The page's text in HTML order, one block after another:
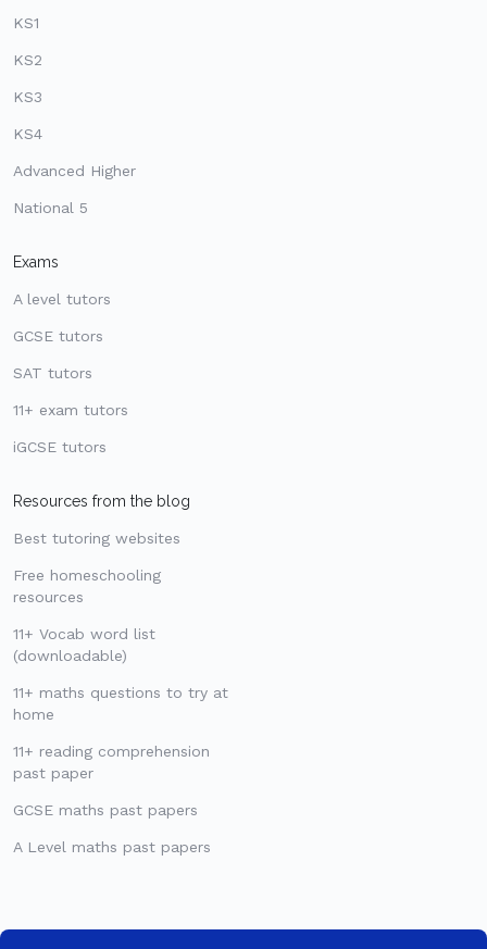
KS1
KS2
KS3
KS4
Advanced Higher
National 5
Exams
A level tutors
GCSE tutors
SAT tutors
11+ exam tutors
iGCSE tutors
Resources from the blog
Best tutoring websites
Free homeschooling
resources
11+ Vocab word list
(downloadable)
11+ maths questions to try at
home
11+ reading comprehension
past paper
GCSE maths past papers
A Level maths past papers